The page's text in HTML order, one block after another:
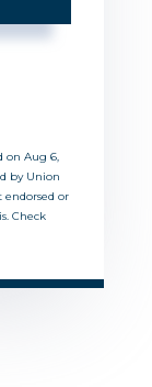
on Aug 6,
by Union
endorsed or
Check